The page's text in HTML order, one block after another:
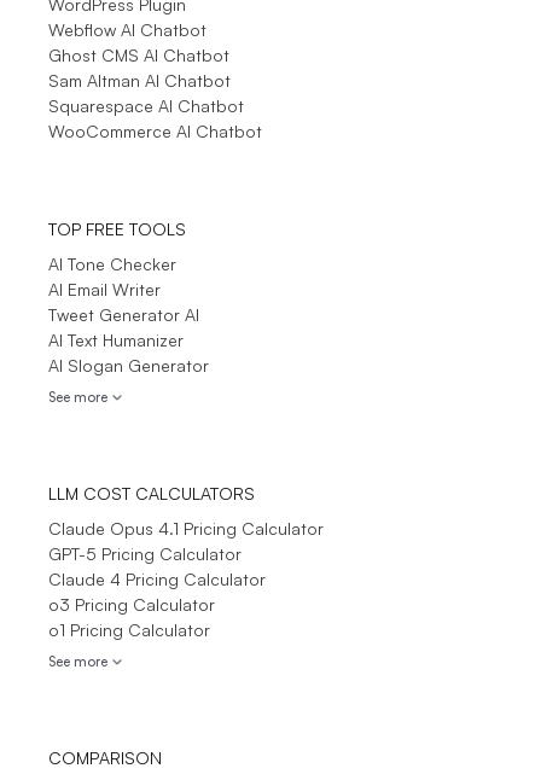
Webflow AI Chatbot
Ghost CMS AI Chatbot
Sam Altman AI Chatbot
Squarespace AI Chatbot
WooCommerce AI Chatbot
TOP FREE TOOLS
AI Tone Checker
AI Email Writer
Tweet Generator AI
AI Text Humanizer
AI Slogan Generator
See more
LLM COST CALCULATORS
Claude Opus 4.1 Pricing Calculator
GPT-5 Pricing Calculator
Claude 4 Pricing Calculator
o3 Pricing Calculator
o1 Pricing Calculator
See more
COMPARISON